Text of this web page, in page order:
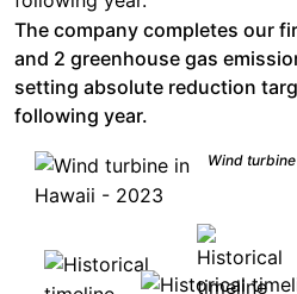
The company completes our
and 2 greenhouse gas
setting absolute reduction
following year.
Wind